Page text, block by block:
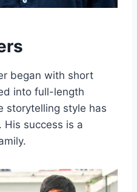
began with short
into full-length
storytelling style has
His success is a